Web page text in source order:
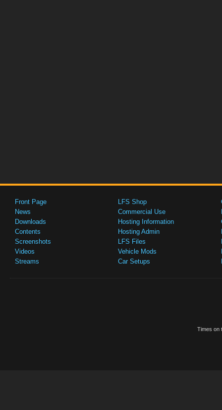
Front Page
News
Downloads
Contents
Screenshots
Videos
Streams
LFS Shop
Commercial Use
Hosting Information
Hosting Admin
LFS Files
Vehicle Mods
Car Setups
Times on